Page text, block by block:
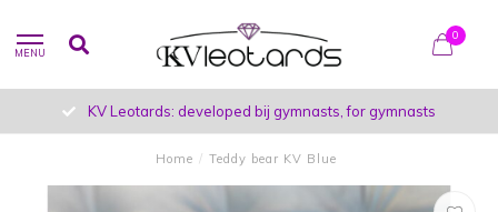
MENU
0
KV Leotards: developed bij gymnasts, for gymnasts
Home / Teddy bear KV Blue